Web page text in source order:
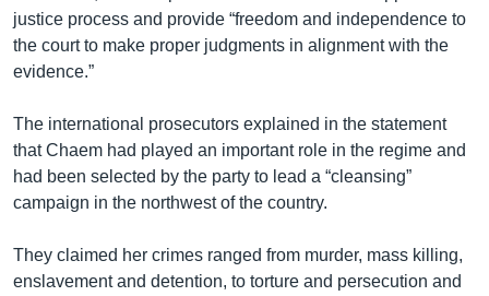
justice process and provide “freedom and independence to
the court to make proper judgments in alignment with the
evidence.”
The international prosecutors explained in the statement
that Chaem had played an important role in the regime and
had been selected by the party to lead a “cleansing”
campaign in the northwest of the country.
They claimed her crimes ranged from murder, mass killing,
enslavement and detention, to torture and persecution and